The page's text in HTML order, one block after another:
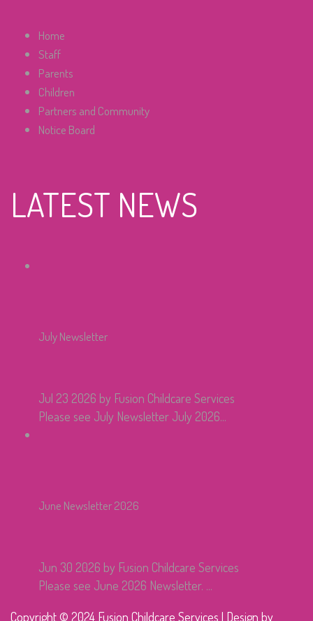
Home
Staff
Parents
Children
Partners and Community
Notice Board
LATEST NEWS
July Newsletter
Jul 23 2026 by Fusion Childcare Services
Please see July Newsletter July 2026...
June Newsletter 2026
Jun 30 2026 by Fusion Childcare Services
Please see June 2026 Newsletter. ...
Copyright © 2024 Fusion Childcare Services | Design by